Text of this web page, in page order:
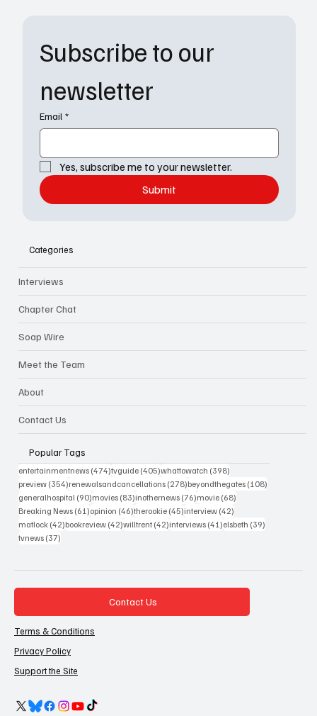
Subscribe to our
newsletter
Email *
Yes, subscribe me to your newsletter.
Submit
Categories
Interviews
Chapter Chat
Soap Wire
Meet the Team
About
Contact Us
Popular Tags
entertainmentnews (474)474 posts
tvguide (405)405 posts
whattowatch (398)
preview (354)354 posts
renewalsandcancellations (278)278 posts
beyondthegates (108)
generalhospital (90)90 posts
movies (83)83 posts
inothernews (76)76 posts
movie (68)
Breaking News (61)61 posts
opinion (46)46 posts
therookie (45)45 posts
interview (42)
matlock (42)42 posts
bookreview (42)42 posts
willtrent (42)42 posts
interviews (41)41 posts
elsbeth (39)
tvnews (37)
Contact Us
Terms & Conditions
Privacy Policy
Support the Site